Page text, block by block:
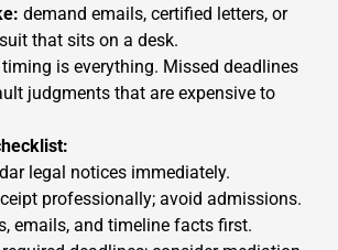
demand emails, certified letters, or
that sits on a desk.
timing is everything. Missed deadlines
judgments that are expensive to
legal notices immediately.
professionally; avoid admissions.
emails, and timeline facts first.